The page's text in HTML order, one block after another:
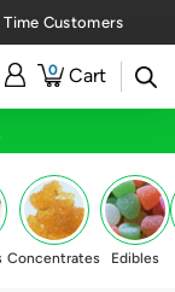
Customers
0 Cart
Concentrates Edibles